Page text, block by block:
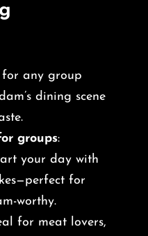
for any group
dining scene
groups:
your day with
for
worthy.
for meat lovers,